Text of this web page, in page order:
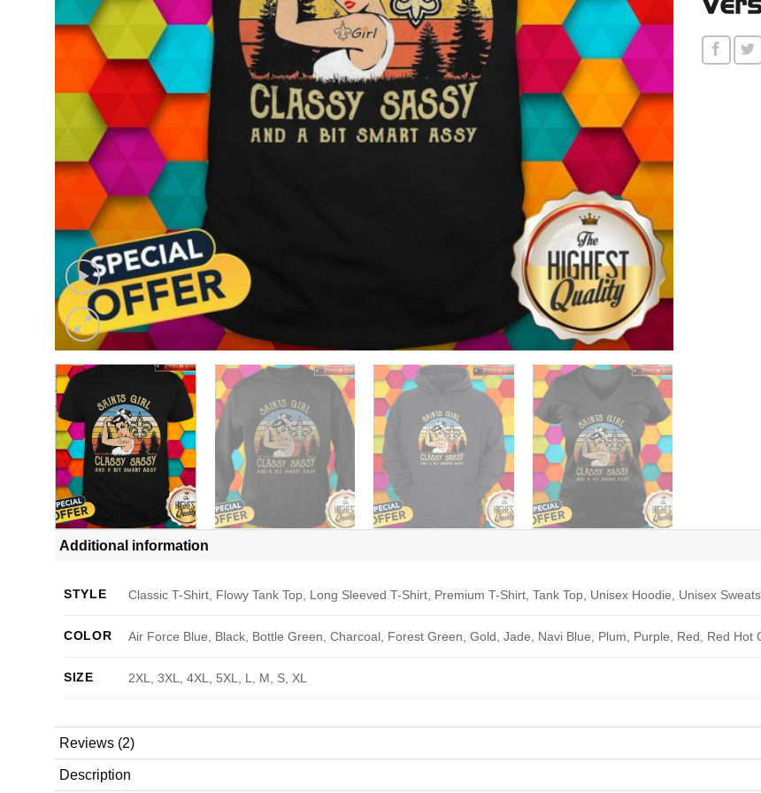
Additional information
STYLE Classic T-Shirt, Flowy Tank Top, Long Sleeved T-Shirt, Premium T-Shirt, Tank Top, Unisex Hoodie, Unisex
COLOR Air Force Blue, Black, Bottle Green, Charcoal, Forest Green, Gold, Jade, Navi Blue, Plum, Purple, Red, Red Hot
SIZE 2XL, 3XL, 4XL, 5XL, L, M, S, XL
Reviews (2)
Description